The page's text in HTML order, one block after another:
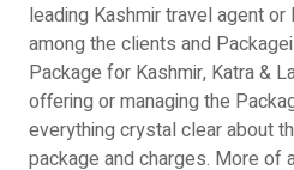
leading Kashmir travel agent
among the clients and
Package for Kashmir, Katra &
offering or managing the
everything crystal clear about
package and charges. More of